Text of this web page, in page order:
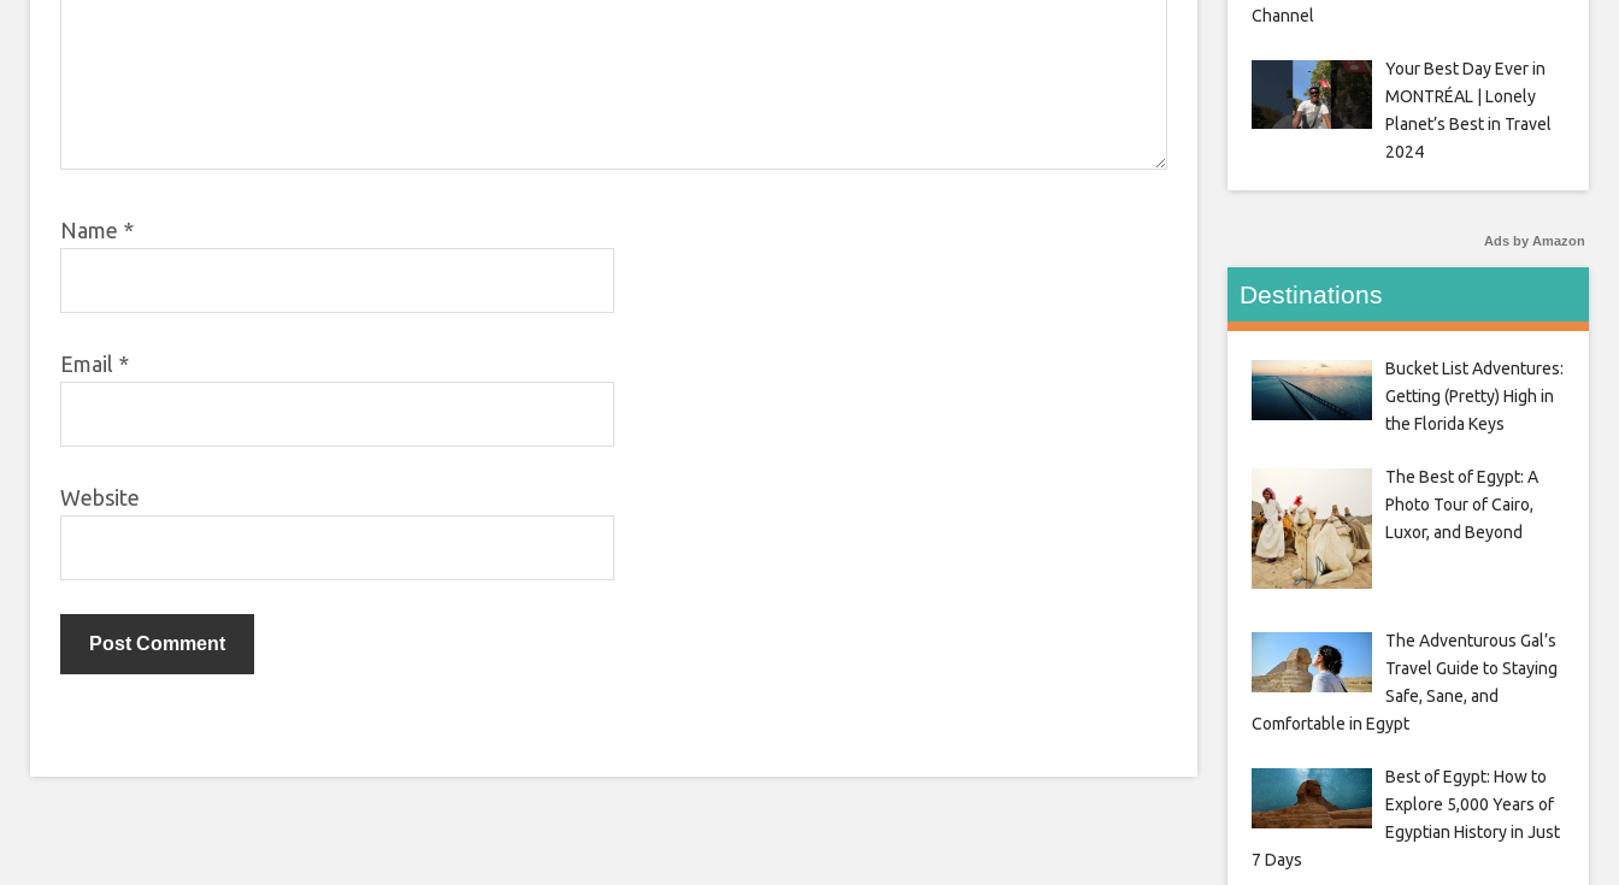
Name *
Email *
Website
Channel
Your Best Day Ever in
MONTRÉAL | Lonely
Planet’s Best in Travel
2024
Ads by Amazon
Destinations
Bucket List Adventures:
Getting (Pretty) High in
the Florida Keys
The Best of Egypt: A
Photo Tour of Cairo,
Luxor, and Beyond
The Adventurous Gal’s
Travel Guide to Staying
Safe, Sane, and
Comfortable in Egypt
Best of Egypt: How to
Explore 5,000 Years of
Egyptian History in Just
7 Days